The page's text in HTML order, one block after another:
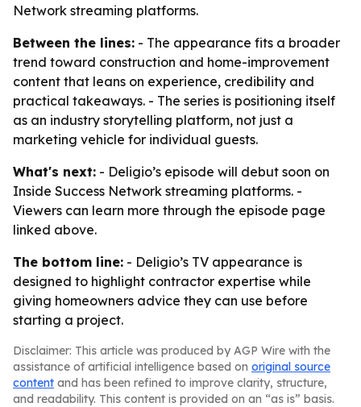
Network streaming platforms.
Between the lines: - The appearance fits a broader
trend toward construction and home-improvement
content that leans on experience, credibility and
practical takeaways. - The series is positioning itself
as an industry storytelling platform, not just a
marketing vehicle for individual guests.
What's next: - Deligio’s episode will debut soon on
Inside Success Network streaming platforms. -
Viewers can learn more through the episode page
linked above.
The bottom line: - Deligio’s TV appearance is
designed to highlight contractor expertise while
giving homeowners advice they can use before
starting a project.
Disclaimer: This article was produced by AGP Wire with the
assistance of artificial intelligence based on original source
content and has been refined to improve clarity, structure,
and readability. This content is provided on an “as is” basis.